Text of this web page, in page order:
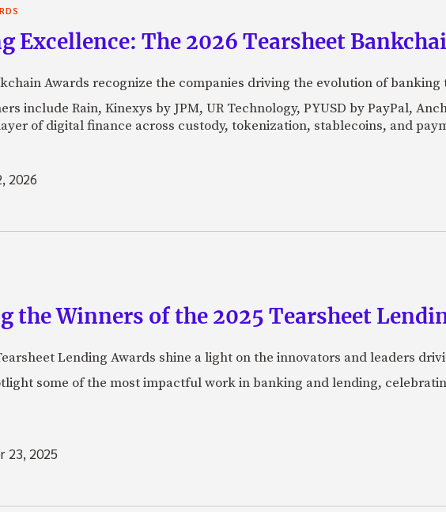
Excellence: The 2026 Tearsheet
Awards recognize the companies driving the evolution of
include Rain, Kinexys by JPM, UR Technology, PYUSD by PayPal,
of digital finance across custody, tokenization, stablecoins, and
2026
the Winners of the 2025 Tearsheet
Lending Awards shine a light on the innovators and leaders
some of the most impactful work in banking and lending,
23, 2025